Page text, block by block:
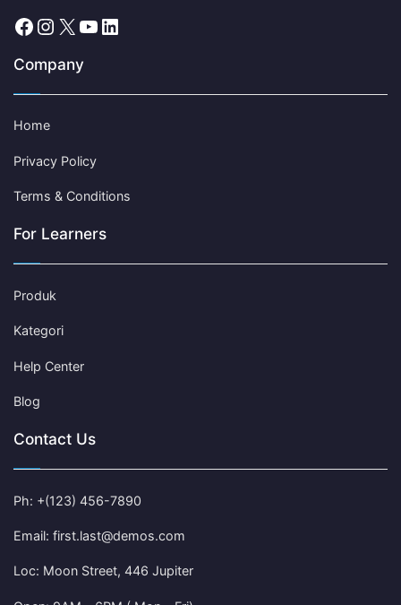
Facebook
Instagram
X YouTube
Company
Home
Privacy Policy
Terms & Conditions
For Learners
Produk
Kategori
Help Center
Blog
Contact Us
Ph: +(123) 456-7890
Email: first.last@demos.com
Loc: Moon Street, 446 Jupiter